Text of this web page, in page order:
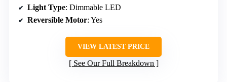
Light Type: Dimmable LED
Reversible Motor: Yes
VIEW LATEST PRICE
See Our Full Breakdown